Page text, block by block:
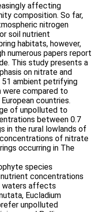
affecting
composition. So far,
nitrogen
soil nutrient
habitats, however,
numerous papers report
This study presents a
on nitrate and
ambient petrifying
were compared to
countries.
of unpolluted to
between 0.7
in the rural lowlands of
of nitrate
occurring in The
species
concentrations
waters affects
Eucladium
unpolluted